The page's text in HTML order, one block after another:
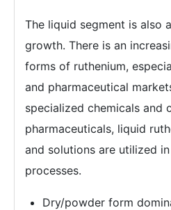
The liquid segment is also
growth. There is an
forms of ruthenium,
and pharmaceutical
specialized chemicals and
pharmaceuticals, liquid
and solutions are utilized
processes.
Dry/powder form